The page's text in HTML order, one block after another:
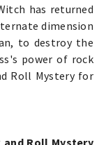
has returned
dimension
to destroy the
power of rock
Roll Mystery for
and Roll Mystery